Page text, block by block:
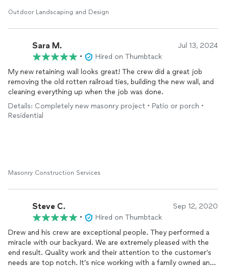
expectations.
So Much Better
LLC. I highly recommend them.
Outdoor Landscaping and Design
Sara M. Jul 13, 2024
•
Hired on Thumbtack
My new retaining wall looks great! The crew did a great job
removing the old rotten railroad ties, building the new wall, and
cleaning everything up when the job was done.
Details: Completely new masonry project • Patio or porch •
Residential
Masonry Construction Services
Steve C. Sep 12, 2020
•
Hired on Thumbtack
Drew and his crew are exceptional people. They performed a
miracle with our backyard. We are extremely pleased with the
end result. Quality work and their attention to the customer’s
needs are top notch. It’s nice working with a family owned and